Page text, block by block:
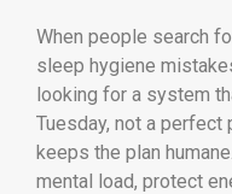
When people search
sleep hygiene
looking for a system
Tuesday, not a perfect
keeps the plan
mental load, protect